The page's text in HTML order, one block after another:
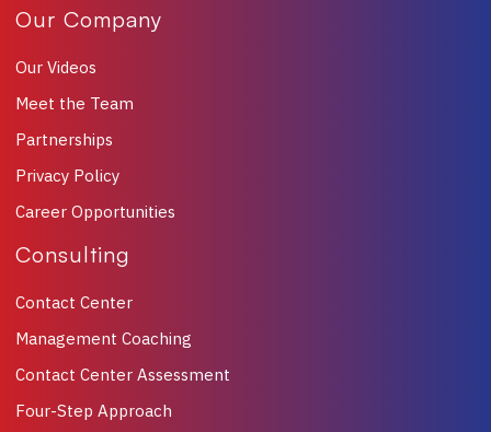
Our Company
Our Videos
Meet the Team
Partnerships
Privacy Policy
Career Opportunities
Consulting
Contact Center
Management Coaching
Contact Center Assessment
Four-Step Approach